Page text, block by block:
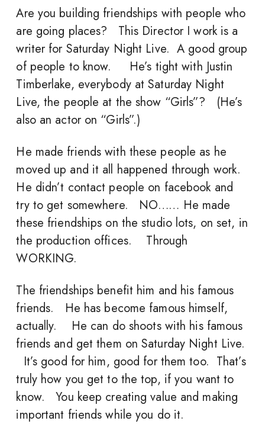
Are you building friendships with people who
are going places? This Director I work is a
writer for Saturday Night Live. A good group
of people to know. He’s tight with Justin
Timberlake, everybody at Saturday Night
Live, the people at the show “Girls”? (He’s
also an actor on “Girls”.)
He made friends with these people as he
moved up and it all happened through work.
He didn’t contact people on facebook and
try to get somewhere. NO…… He made
these friendships on the studio lots, on set, in
the production offices. Through
WORKING.
The friendships benefit him and his famous
friends. He has become famous himself,
actually. He can do shoots with his famous
friends and get them on Saturday Night Live.
It’s good for him, good for them too. That’s
truly how you get to the top, if you want to
know. You keep creating value and making
important friends while you do it.